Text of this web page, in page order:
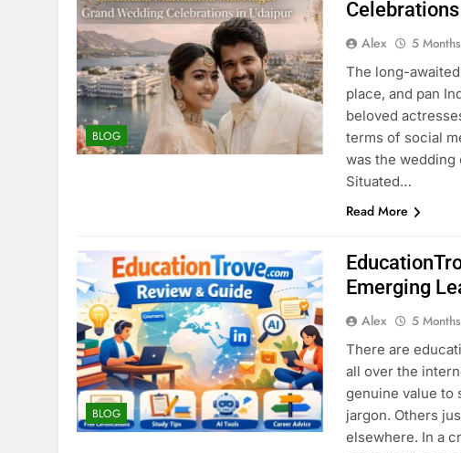
BLOG
Alex 5
The long-
place, and pan
beloved
terms of social
was the wedding
Situated…
Read More
BLOG
Emerging
Alex 5
There are
all over the
genuine value to
jargon. Others
elsewhere. In a